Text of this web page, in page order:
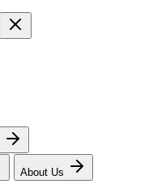
About Us